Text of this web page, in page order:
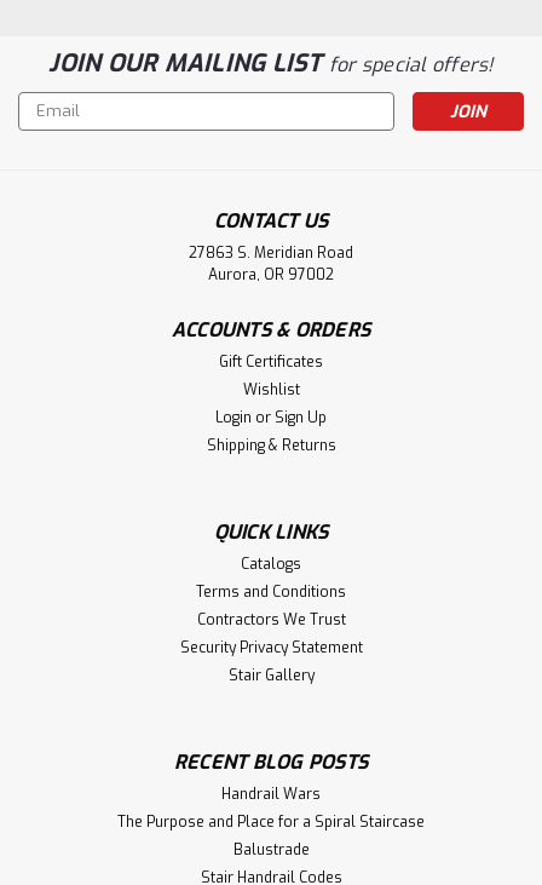
JOIN OUR MAILING LISTfor special offers!
Email
Address
CONTACT US
27863 S. Meridian Road
Aurora, OR 97002
ACCOUNTS & ORDERS
Gift Certificates
Wishlist
Login or Sign Up
Shipping & Returns
QUICK LINKS
Catalogs
Terms and Conditions
Contractors We Trust
Security Privacy Statement
Stair Gallery
RECENT BLOG POSTS
Handrail Wars
The Purpose and Place for a Spiral Staircase
Balustrade
Stair Handrail Codes